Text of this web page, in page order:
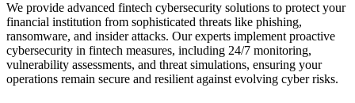
We provide advanced fintech cybersecurity solutions to protect your
financial institution from sophisticated threats like phishing,
ransomware, and insider attacks. Our experts implement proactive
cybersecurity in fintech measures, including 24/7 monitoring,
vulnerability assessments, and threat simulations, ensuring your
operations remain secure and resilient against evolving cyber risks.